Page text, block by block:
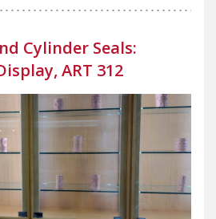
Cylinder Seals:
ART 312